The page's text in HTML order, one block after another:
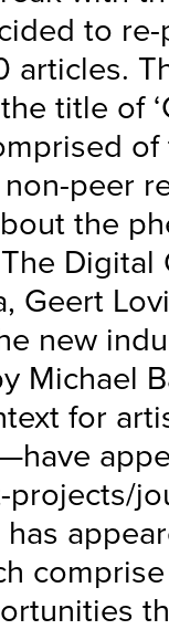
to
articles.
title of
peer
the
Digital
Geert
new
Michael
for